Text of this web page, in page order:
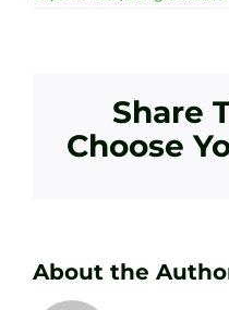
Share
Choose
About the